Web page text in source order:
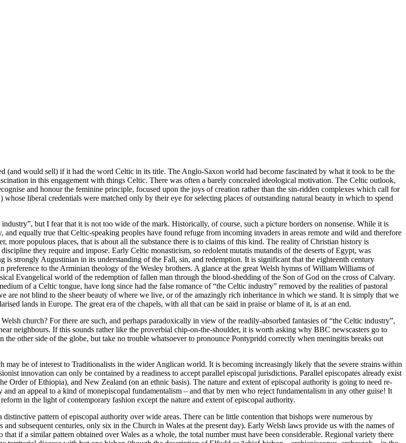
(and would sell) if it had the word Celtic in its title. The Anglo-Saxon world had become fascinated by what it took to be the
in this engagement with things Celtic. There was often a barely concealed ideological motivation. The Celtic outlook,
and honour the feminine principle, focused upon the joys of creation rather than the sin-ridden complexes which call for
liberal credentials were matched only by their eye for selecting places of outstanding natural beauty in which to spend
but I fear that it is not too wide of the mark. Historically, of course, such a picture borders on nonsense. While it is
equally true that Celtic-speaking peoples have found refuge from incoming invaders in areas remote and wild and therefore
more populous places, that is about all the substance there is to claims of this kind. The reality of Christian history is
they require and impose. Early Celtic monasticism, so redolent mutatis mutandis of the deserts of Egypt, was
strongly Augustinian in its understanding of the Fall, sin, and redemption. It is significant that the eighteenth century
to the Arminian theology of the Wesley brothers. A glance at the great Welsh hymns of William Williams of
Evangelical world of the redemption of fallen man through the blood-shedding of the Son of God on the cross of Calvary.
of a Celtic tongue, have long since had the false romance of “the Celtic industry” removed by the realities of pastoral
are not blind to the sheer beauty of where we live, or of the amazingly rich inheritance in which we stand. It is simply that we
lands in Europe. The great era of the chapels, with all that can be said in praise or blame of it, is at an end.
church? For there are such, and perhaps paradoxically in view of the readily-absorbed fantasies of “the Celtic industry”,
neighbours. If this sounds rather like the proverbial chip-on-the-shoulder, it is worth asking why BBC newscasters go to
the other side of the globe, but take no trouble whatsoever to pronounce Pontypridd correctly when meningitis breaks out
may be of interest to Traditionalists in the wider Anglican world. It is becoming increasingly likely that the severe strains within
innovation can only be contained by a readiness to accept parallel episcopal jurisdictions. Parallel episcopates already exist
Order of Ethiopia), and New Zealand (on an ethnic basis). The nature and extent of episcopal authority is going to need re-
an appeal to a kind of monepiscopal fundamentalism – and that by men who reject fundamentalism in any other guise! It
in the light of contemporary fashion except the nature and extent of episcopal authority.
pattern of episcopal authority over wide areas. There can be little contention that bishops were numerous by
subsequent centuries, only six in the Church in Wales at the present day). Early Welsh laws provide us with the names of
that if a similar pattern obtained over Wales as a whole, the total number must have been considerable. Regional variety there